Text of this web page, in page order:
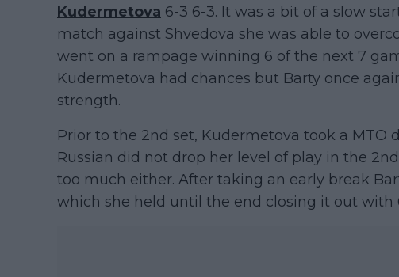
Kudermetova 6-3 6-3. It was a bit of a slow
match against Shvedova she was able to
went on a rampage winning 6 of the next 7
Kudermetova had chances but Barty once
strength.
Prior to the 2nd set, Kudermetova took a MTO
Russian did not drop her level of play in the
too much either. After taking an early break
which she held until the end closing it out with